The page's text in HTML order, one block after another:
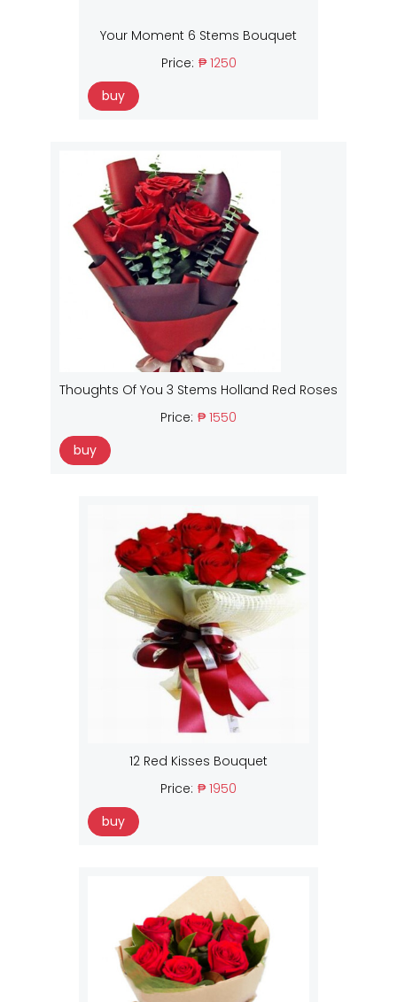
Your Moment 6 Stems Bouquet
Price: ₱ 1250
buy
Thoughts Of You 3 Stems Holland Red Roses
Price: ₱ 1550
buy
12 Red Kisses Bouquet
Price: ₱ 1950
buy